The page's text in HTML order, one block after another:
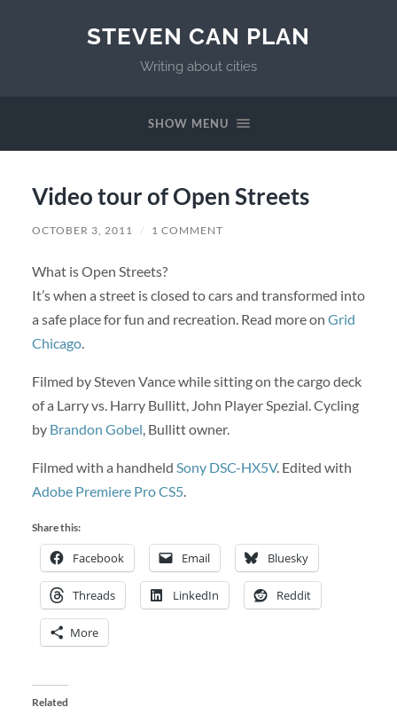
STEVEN CAN PLAN
Writing about cities
SHOW MENU
Video tour of Open Streets
OCTOBER 3, 2011 / 1 COMMENT
What is Open Streets?
It’s when a street is closed to cars and transformed into
a safe place for fun and recreation. Read more on Grid
Chicago.
Filmed by Steven Vance while sitting on the cargo deck
of a Larry vs. Harry Bullitt, John Player Spezial. Cycling
by Brandon Gobel, Bullitt owner.
Filmed with a handheld Sony DSC-HX5V. Edited with
Adobe Premiere Pro CS5.
Share this:
Facebook Email Bluesky
Threads LinkedIn Reddit
More
Related